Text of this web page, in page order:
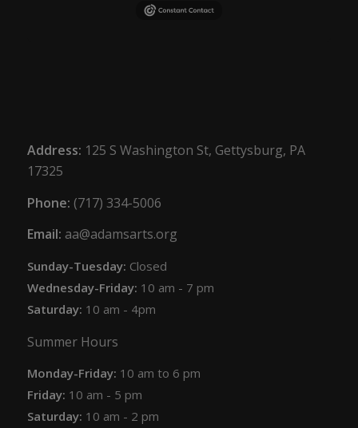
Address: 125 S Washington St, Gettysburg, PA
17325
Phone: (717) 334-5006
Email: aa@adamsarts.org
Sunday-Tuesday: Closed
Wednesday-Friday: 10 am - 7 pm
Saturday: 10 am - 4pm
Summer Hours
Monday-Friday: 10 am to 6 pm
Friday: 10 am - 5 pm
Saturday: 10 am - 2 pm